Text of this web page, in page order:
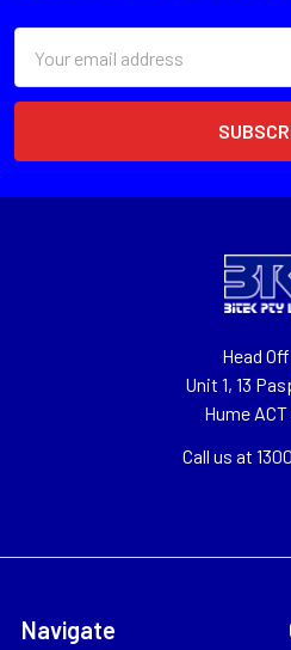
Address
Head
Unit 1, 13
Hume
Call us at
Navigate